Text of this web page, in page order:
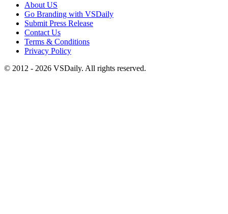
About US
Go Branding with VSDaily
Submit Press Release
Contact Us
Terms & Conditions
Privacy Policy
© 2012 - 2026 VSDaily. All rights reserved.